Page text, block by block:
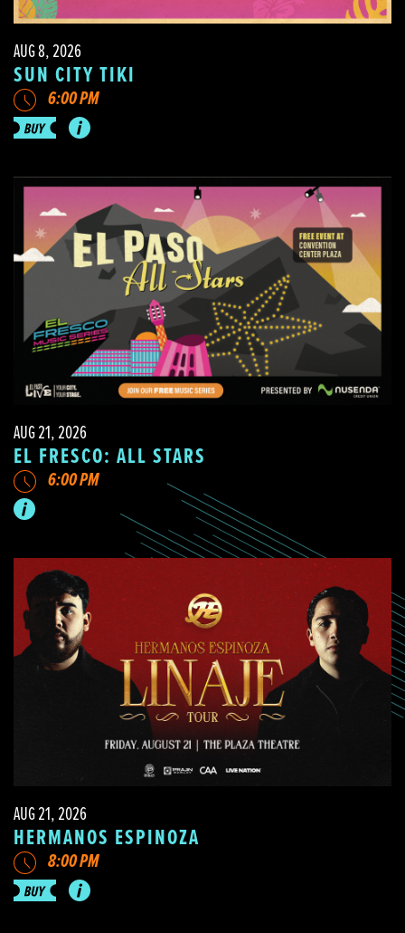
AUG 8, 2026
SUN CITY TIKI
6:00 PM
AUG 21, 2026
EL FRESCO: ALL STARS
6:00 PM
AUG 21, 2026
HERMANOS ESPINOZA
8:00 PM